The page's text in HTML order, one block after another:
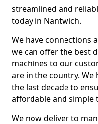
streamlined and
today in Nantwich.
We have connections
we can offer the best
machines to our
are in the country. We
the last decade to
affordable and simple
We now deliver to